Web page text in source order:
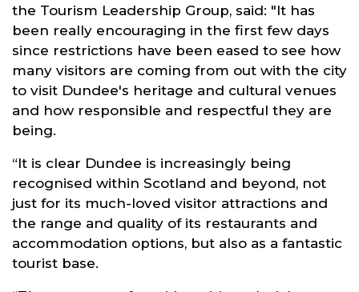
the Tourism Leadership Group, said: "It has
been really encouraging in the first few days
since restrictions have been eased to see how
many visitors are coming from out with the city
to visit Dundee's heritage and cultural venues
and how responsible and respectful they are
being.
“It is clear Dundee is increasingly being
recognised within Scotland and beyond, not
just for its much-loved visitor attractions and
the range and quality of its restaurants and
accommodation options, but also as a fantastic
tourist base.